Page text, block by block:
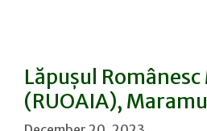
Lăpușul
(RUOAIA),